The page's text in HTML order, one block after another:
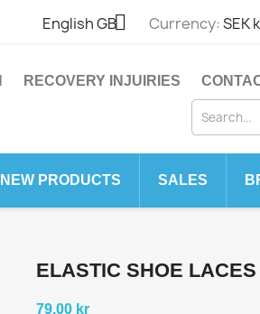
English GB Currency:SEK
RECOVERY INJUIRIES
NEW PRODUCTS SALES
ELASTIC SHOE
79.00 kr